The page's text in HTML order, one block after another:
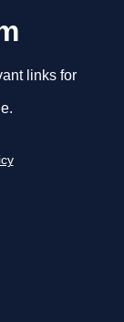
links for